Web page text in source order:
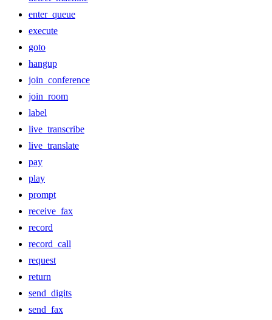
enter_queue
execute
goto
hangup
join_conference
join_room
label
live_transcribe
live_translate
pay
play
prompt
receive_fax
record
record_call
request
return
send_digits
send_fax